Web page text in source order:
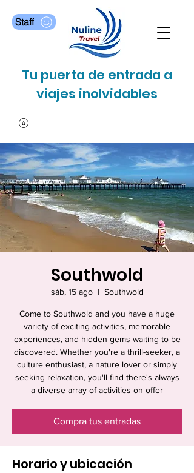
Staff
Tu puerta de entrada a
viajes inolvidables
Southwold
sáb, 15 ago
  |
Southwold
Come to Southwold and you have a huge
variety of exciting activities, memorable
experiences, and hidden gems waiting to be
discovered. Whether you're a thrill-seeker, a
culture enthusiast, a nature lover or simply
seeking relaxation, you'll find there's always
a diverse array of activities on offer
Compra tus entradas
Horario y ubicación